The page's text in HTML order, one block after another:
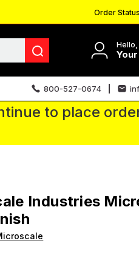
Order Status
Hello,
800-527-0674
to place
Industries